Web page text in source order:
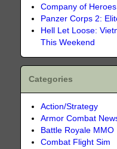
Company of
Panzer Corps 2:
Hell Let Loose:
This Weekend
Categories
Action/Strategy
Armor Combat
Battle Royale MMO
Combat Flight Sim